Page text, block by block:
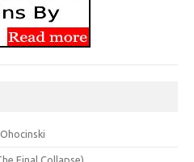
Final Collapse)